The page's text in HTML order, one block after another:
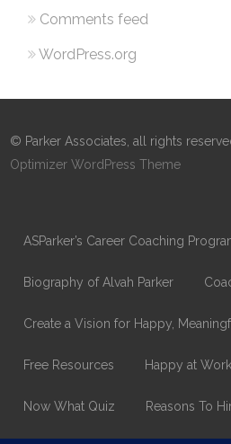
Comments feed
WordPress.org
© Parker Associates, all rights
Optimizer WordPress Theme
ASParker’s Career Coaching
Biography of Alvah Parker
Create a Vision for Happy,
Free Resources Happy at
Now What Quiz Reasons To